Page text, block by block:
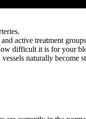
active treatment
difficult it is for your
naturally become